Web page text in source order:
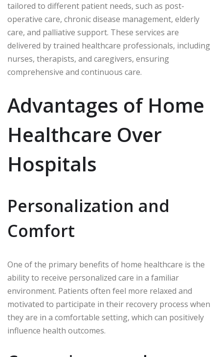
tailored to different patient needs, such as post-
operative care, chronic disease management, elderly
care, and palliative support. These services are
delivered by trained healthcare professionals, including
nurses, therapists, and caregivers, ensuring
comprehensive and continuous care.
Advantages of Home
Healthcare Over
Hospitals
Personalization and
Comfort
One of the primary benefits of home healthcare is the
ability to receive personalized care in a familiar
environment. Patients often feel more relaxed and
motivated to participate in their recovery process when
they are in a comfortable setting, which can positively
influence health outcomes.